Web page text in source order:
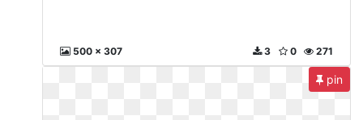
500 x 307 271
0
3
pin